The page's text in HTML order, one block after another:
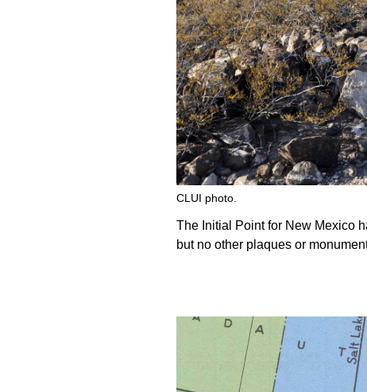
CLUI photo.
The Initial Point for New Mexico
but no other plaques or